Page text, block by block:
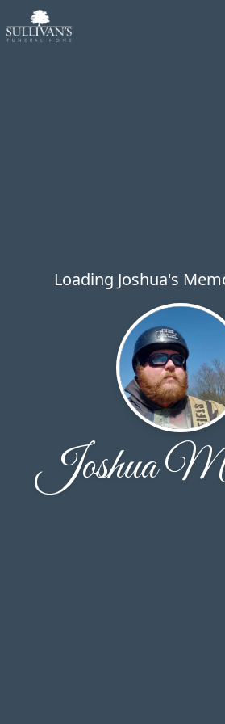
Loading Joshua's
Joshua